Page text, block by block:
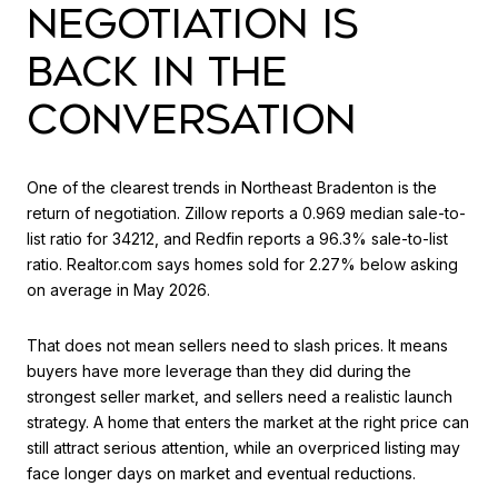
NEGOTIATION IS
BACK IN THE
CONVERSATION
One of the clearest trends in Northeast Bradenton is the
return of negotiation. Zillow reports a 0.969 median sale-to-
list ratio for 34212, and Redfin reports a 96.3% sale-to-list
ratio. Realtor.com says homes sold for 2.27% below asking
on average in May 2026.
That does not mean sellers need to slash prices. It means
buyers have more leverage than they did during the
strongest seller market, and sellers need a realistic launch
strategy. A home that enters the market at the right price can
still attract serious attention, while an overpriced listing may
face longer days on market and eventual reductions.